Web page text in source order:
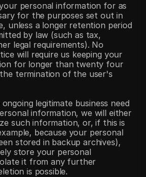
personal information for as
for the purposes set out in
unless a longer retention period
by law (such as tax,
legal requirements). No
will require us keeping your
for longer than twenty four
termination of the user's
legitimate business need
information, we will either
such information, or, if this is
because your personal
stored in backup archives),
store your personal
it from any further
is possible.